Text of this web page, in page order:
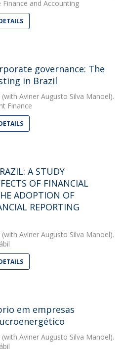
and Accounting
governance: The
in Brazil
(with Aviner Augusto Silva Manoel).
Finance
A STUDY
OF FINANCIAL
ADOPTION OF
REPORTING
(with Aviner Augusto Silva Manoel).
em empresas
(with Aviner Augusto Silva Manoel).